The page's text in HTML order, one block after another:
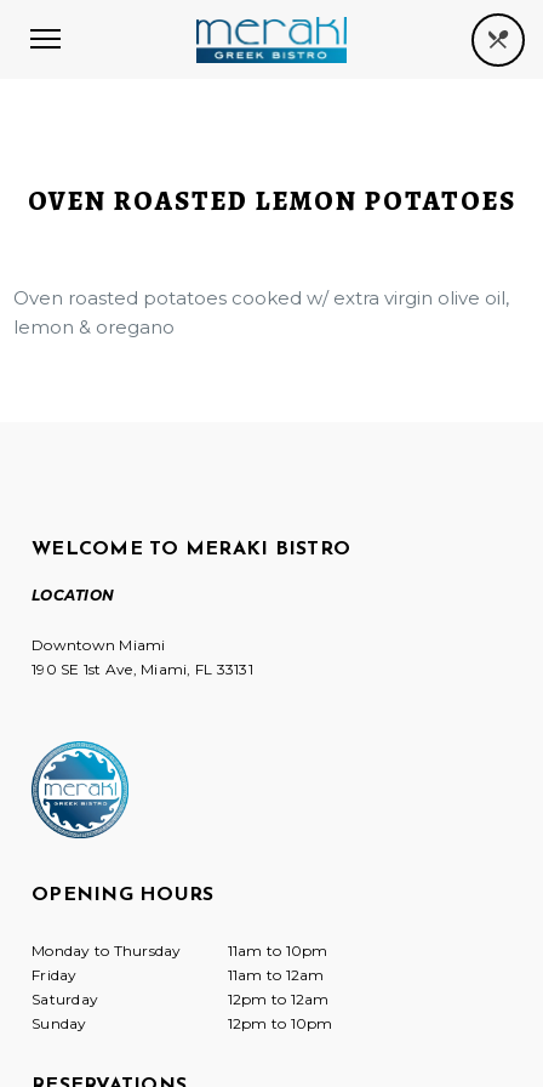
OVEN ROASTED LEMON POTATOES
Oven roasted potatoes cooked w/ extra virgin olive oil,
lemon & oregano
WELCOME TO MERAKI BISTRO
LOCATION
Downtown Miami
190 SE 1st Ave, Miami, FL 33131
OPENING HOURS
Monday to Thursday
11am to 10pm
Friday
11am to 12am
Saturday
12pm to 12am
Sunday
12pm to 10pm